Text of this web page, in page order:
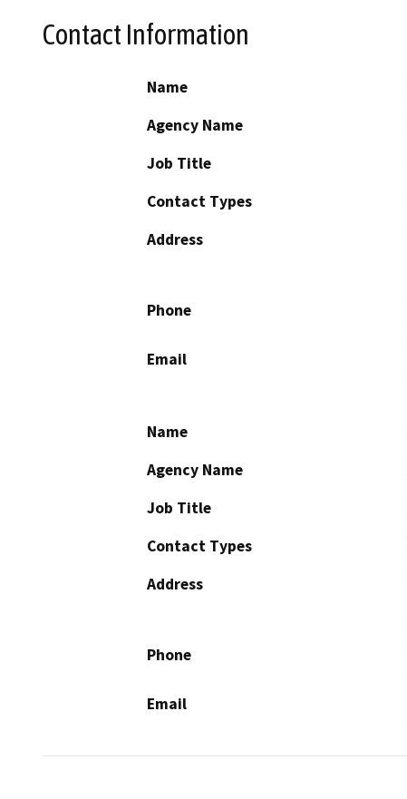
Contact Information
Name
Agency Name
Job Title
Contact Types
Address
Phone
Email
Name
Agency Name
Job Title
Contact Types
Address
Phone
Email